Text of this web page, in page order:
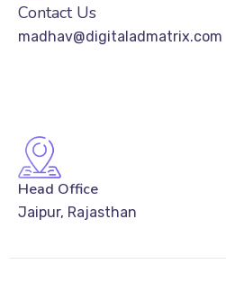
Contact Us
madhav@digitaladmatrix.com
Head Office
Jaipur, Rajasthan